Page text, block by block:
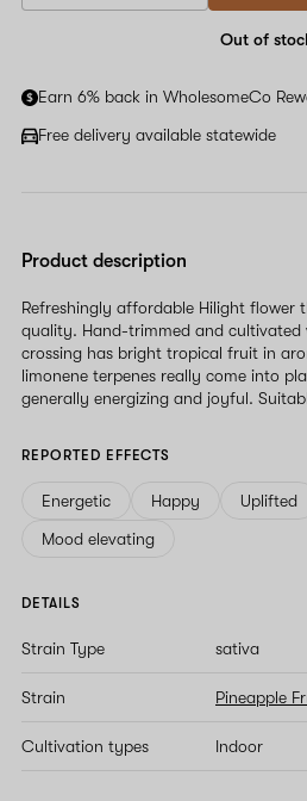
are
this
Out of
Earn 6% back in WholesomeCo
Free delivery available statewide
Product description
Refreshingly affordable Hilight flower
quality. Hand-trimmed and cultivated
crossing has bright tropical fruit in
limonene terpenes really come into
generally energizing and joyful.
REPORTED EFFECTS
Energetic Happy Uplifted
Mood elevating
DETAILS
Strain Type sativa
Strain Pineapple
Cultivation types Indoor